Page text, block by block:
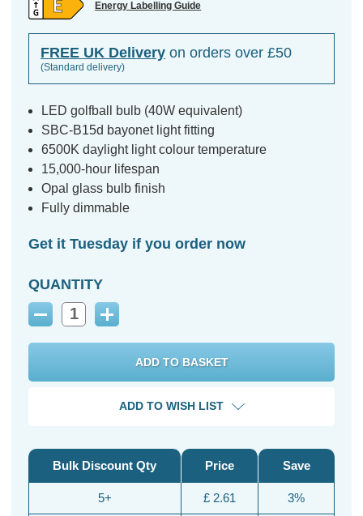
Energy Labelling Guide
FREE UK Delivery on orders over £50
(Standard delivery)
LED golfball bulb (40W equivalent)
SBC-B15d bayonet light fitting
6500K daylight light colour temperature
15,000-hour lifespan
Opal glass bulb finish
Fully dimmable
Get it Tuesday if you order now
QUANTITY
Decrease
Increase
ADD TO WISH LIST
Bulk Discount Qty
5+
Price
£ 2.61
Save
3%